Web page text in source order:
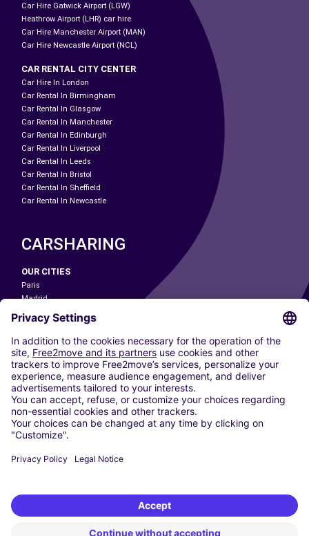
Car Hire Gatwick Airport (LGW)
Heathrow Airport (LHR) car hire
Car Hire Manchester Airport (MAN)
Car Hire Newcastle Airport (NCL)
CAR RENTAL CITY CENTER
Car Hire In London
Car Rental In Birmingham
Car Rental In Glasgow
Car Rental In Manchester
Car Rental In Edinburgh
Car Rental In Liverpool
Car Rental In Leeds
Car Rental In Bristol
Car Rental In Sheffield
Car Rental In Newcastle
CARSHARING
OUR CITIES
Paris
Madrid
Washington DC
Milan
Rome
Turin
Vienna
Berlin
Cologne
Dusseldorf
Frankfurt
Hamburg
Stuttgart
Free2Move New Mobility UK Limited is an Appointed Representative of Nice
1 Limited. Nice 1 Limited is authorised and regulated by the Financial
Conduct Authority whose register number is 650309. Free2Move new